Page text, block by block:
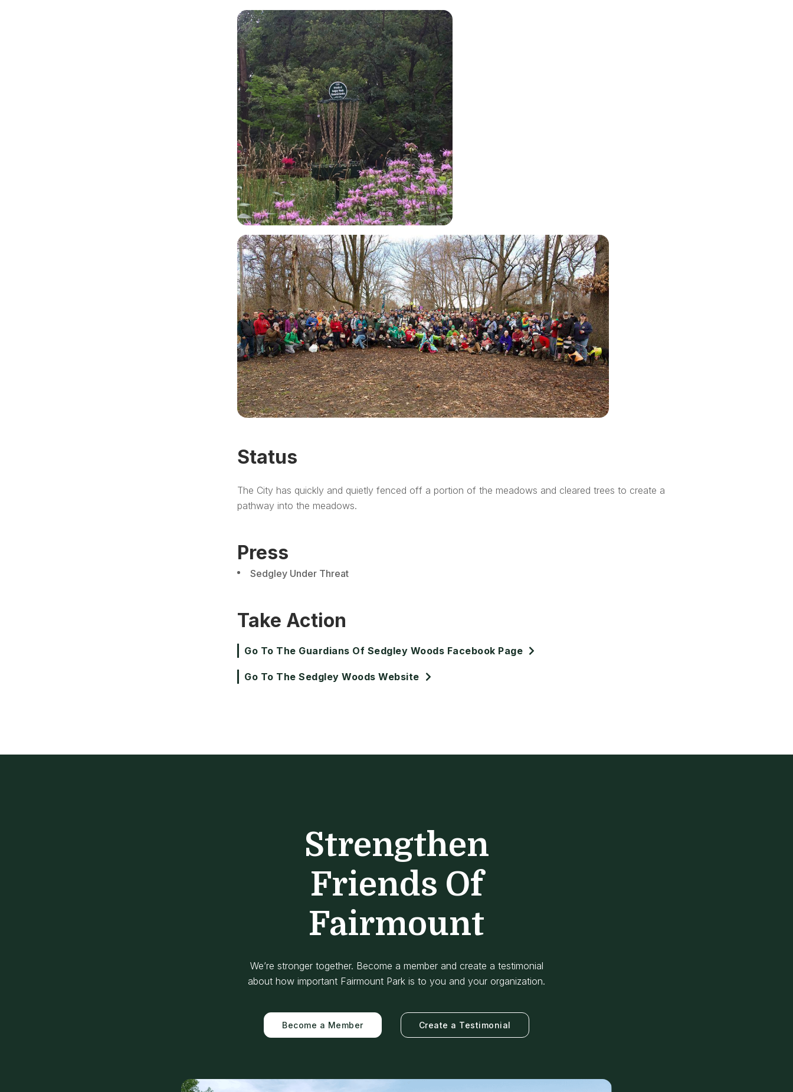
Status
The City has quickly and quietly fenced off a portion of the meadows and cleared trees to create a
pathway into the meadows.
Press
Sedgley Under Threat
Take Action
Go To The Guardians Of Sedgley Woods Facebook Page
Go To The Sedgley Woods Website
Strengthen
Friends Of
Fairmount
We’re stronger together. Become a member and create a testimonial
about how important Fairmount Park is to you and your organization.
Become a Member Create a Testimonial